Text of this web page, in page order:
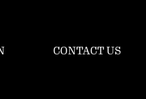
CONTACT US